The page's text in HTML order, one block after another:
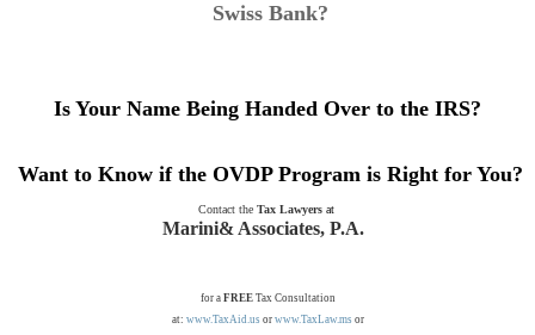
Swiss Bank?
Is Your Name Being Handed Over to the IRS?
Want to Know if the OVDP Program is Right for You?
Contact the Tax Lawyers at
Marini& Associates, P.A.
for a FREETax Consultation
at: www.TaxAid.us or www.TaxLaw.ms or